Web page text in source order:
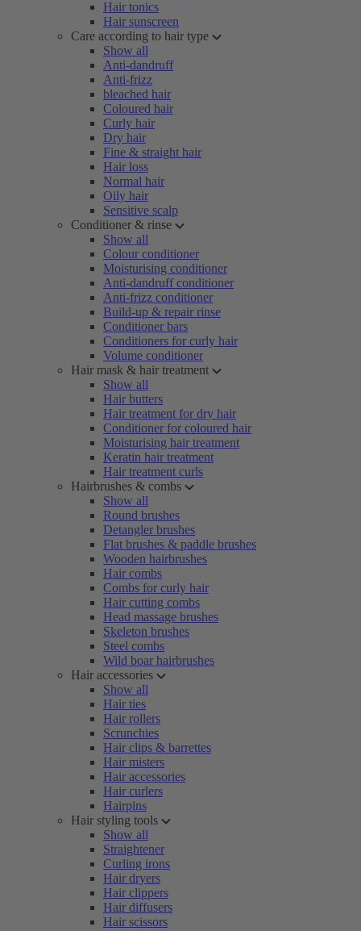
Hair tonics
Hair sunscreen
Care according to hair type
Show all
Anti-dandruff
Anti-frizz
bleached hair
Coloured hair
Curly hair
Dry hair
Fine & straight hair
Hair loss
Normal hair
Oily hair
Sensitive scalp
Conditioner & rinse
Show all
Colour conditioner
Moisturising conditioner
Anti-dandruff conditioner
Anti-frizz conditioner
Build-up & repair rinse
Conditioner bars
Conditioners for curly hair
Volume conditioner
Hair mask & hair treatment
Show all
Hair butters
Hair treatment for dry hair
Conditioner for coloured hair
Moisturising hair treatment
Keratin hair treatment
Hair treatment curls
Hairbrushes & combs
Show all
Round brushes
Detangler brushes
Flat brushes & paddle brushes
Wooden hairbrushes
Hair combs
Combs for curly hair
Hair cutting combs
Head massage brushes
Skeleton brushes
Steel combs
Wild boar hairbrushes
Hair accessories
Show all
Hair ties
Hair rollers
Scrunchies
Hair clips & barrettes
Hair misters
Hair accessories
Hair curlers
Hairpins
Hair styling tools
Show all
Straightener
Curling irons
Hair dryers
Hair clippers
Hair diffusers
Hair scissors